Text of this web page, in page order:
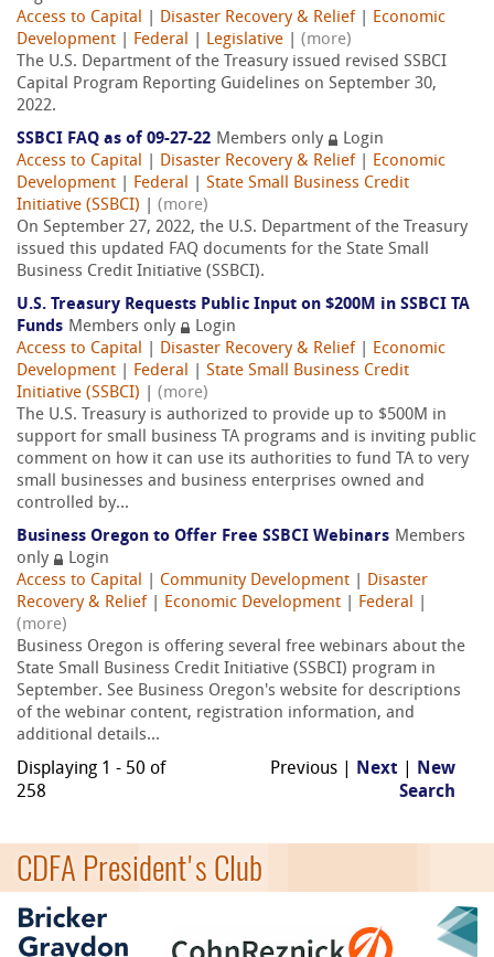
Access to Capital
Disaster Recovery & Relief
Economic
Development
Federal Legislative
(more)
The U.S. Department of the Treasury issued revised SSBCI
Capital Program Reporting Guidelines on September 30,
2022.
SSBCI FAQ as of 09-27-22 Members only
Login
Access to Capital
Disaster Recovery & Relief
Economic
Development
Federal
State Small Business Credit
Initiative (SSBCI)
(more)
On September 27, 2022, the U.S. Department of the Treasury
issued this updated FAQ documents for the State Small
Business Credit Initiative (SSBCI).
U.S. Treasury Requests Public Input on $200M in SSBCI TA
Funds Members only
Login
Access to Capital
Disaster Recovery & Relief
Economic
Development
Federal
State Small Business Credit
Initiative (SSBCI)
(more)
The U.S. Treasury is authorized to provide up to $500M in
support for small business TA programs and is inviting public
comment on how it can use its authorities to fund TA to very
small businesses and business enterprises owned and
controlled by...
Business Oregon to Offer Free SSBCI Webinars Members
only
Login
Access to Capital
Community Development
Disaster
Recovery & Relief
Economic Development Federal
(more)
Business Oregon is offering several free webinars about the
State Small Business Credit Initiative (SSBCI) program in
September. See Business Oregon's website for descriptions
of the webinar content, registration information, and
additional details...
Displaying 1 - 50 of
258
Previous | Next
New
Search
CDFA President's Club